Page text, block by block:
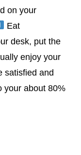
on your
Eat
desk, put the
enjoy your
satisfied and
your about 80%